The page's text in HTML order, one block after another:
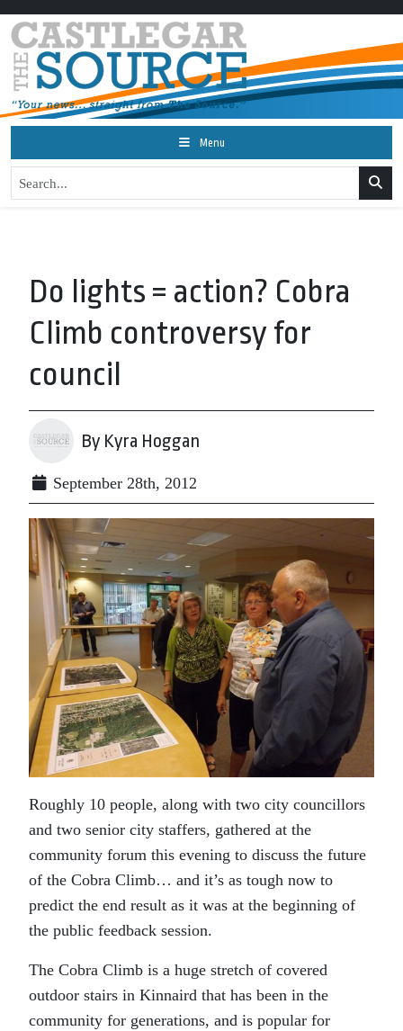
Menu
Do lights = action? Cobra
Climb controversy for
council
By Kyra Hoggan
September 28th, 2012
Roughly 10 people, along with two city councillors
and two senior city staffers, gathered at the
community forum this evening to discuss the future
of the Cobra Climb… and it’s as tough now to
predict the end result as it was at the beginning of
the public feedback session.
The Cobra Climb is a huge stretch of covered
outdoor stairs in Kinnaird that has been in the
community for generations, and is popular for